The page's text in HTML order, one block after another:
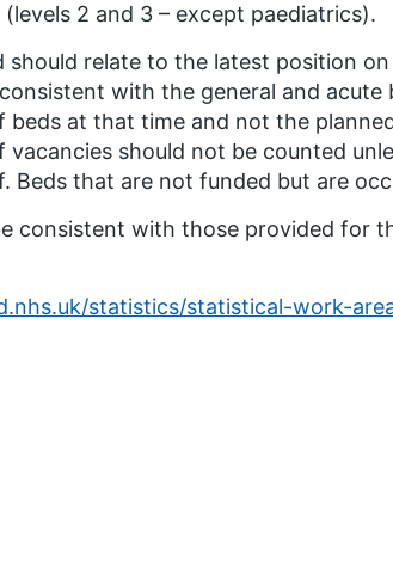
2 and 3 – except paediatrics).
should relate to the latest position
with the general and
beds at that time and not the
vacancies should not be counted
Beds that are not funded but are
consistent with those provided for
statistics/statistical-work-